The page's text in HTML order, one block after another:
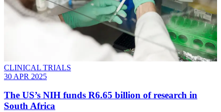
CLINICAL TRIALS
30 APR 2025
The US’s NIH funds R6.65 billion of research in
South Africa